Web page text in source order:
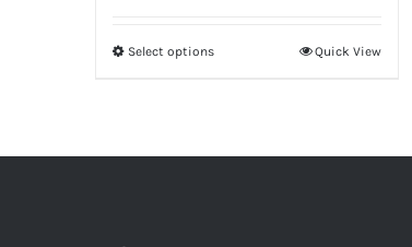
£60.00.
Select optionsThis
Quick View